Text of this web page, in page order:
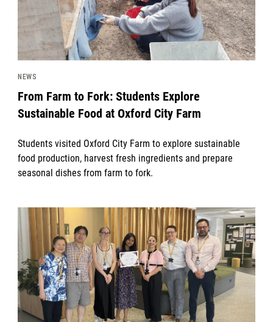
NEWS
From Farm to Fork: Students Explore
Sustainable Food at Oxford City Farm
Students visited Oxford City Farm to explore sustainable
food production, harvest fresh ingredients and prepare
seasonal dishes from farm to fork.
News image